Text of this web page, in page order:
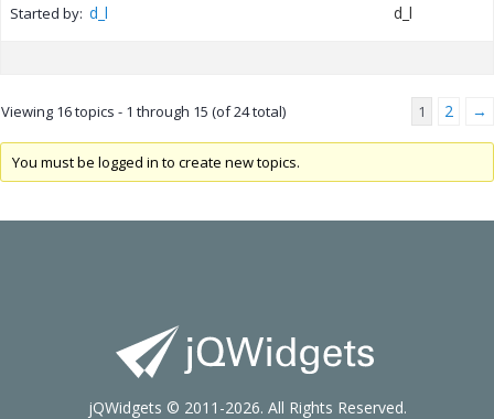
Started by: d_l
d_l
Viewing 16 topics - 1 through 15 (of 24 total) 1 2 →
You must be logged in to create new topics.
jQWidgets © 2011-2026. All Rights Reserved.